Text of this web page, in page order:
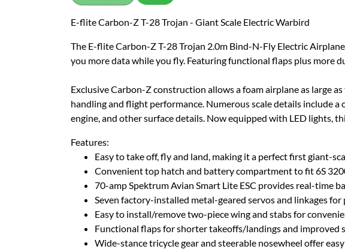
E-flite Carbon-Z T-28 Trojan - Giant Scale Electric Warbird
The E-flite Carbon-Z T-28 Trojan 2.0m Bind-N-Fly Electric
you more data while you fly. Featuring functional flaps plus more
Exclusive Carbon-Z construction allows a foam airplane as large
handling and flight performance. Numerous scale details include
engine, and other surface details. Now equipped with LED lights,
Features:
Easy to take off, fly and land, making it a perfect first giant-
Convenient top hatch and battery compartment to fit 6S
70-amp Spektrum Avian Smart Lite ESC provides real-time
Seven factory-installed metal-geared servos and linkages
Easy to install/remove two-piece wing and stabs for
Functional flaps for shorter takeoffs/landings and improved
Wide-stance tricycle gear and steerable nosewheel offer